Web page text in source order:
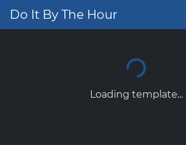
Do It By The Hour
Loading template...